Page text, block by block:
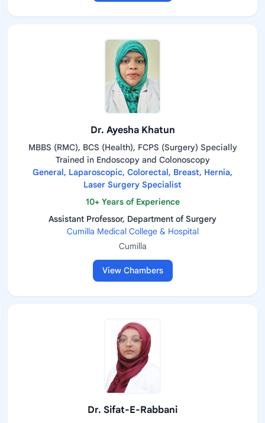
Dr. Ayesha Khatun
MBBS (RMC), BCS (Health), FCPS (Surgery) Specially
Trained in Endoscopy and Colonoscopy
General, Laparoscopic, Colorectal, Breast, Hernia,
Laser Surgery Specialist
10+ Years of Experience
Assistant Professor, Department of Surgery
Cumilla Medical College & Hospital
Cumilla
View Chambers
Dr. Sifat-E-Rabbani